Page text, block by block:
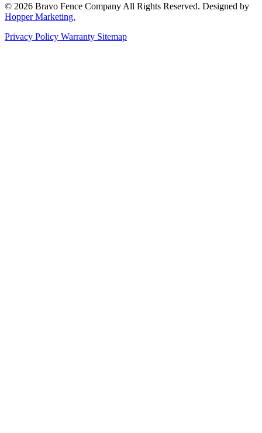
© 2026 Bravo Fence Company All Rights Reserved. Designed by
Hopper Marketing.
Privacy Policy Warranty Sitemap